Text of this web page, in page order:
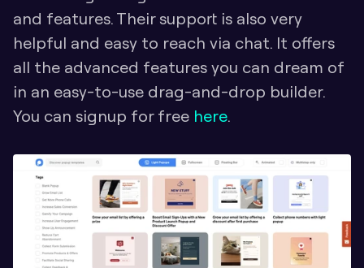
and features. Their support is also very
helpful and easy to reach via chat. It offers
all the advanced features you can dream of
in an easy-to-use drag-and-drop builder.
You can signup for free here.